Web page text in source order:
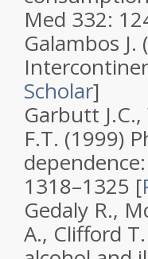
Med 332:
Galambos J.
Scholar]
Garbutt
F.T. (1999)
1318–1325 [
Gedaly R.,
A., Clifford